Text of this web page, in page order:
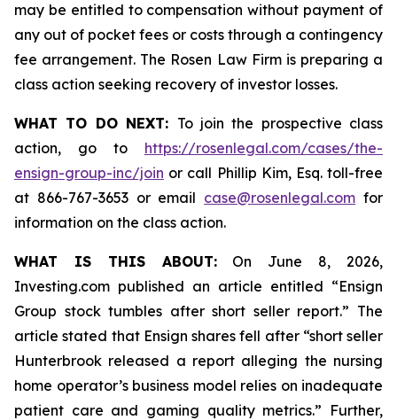
may be entitled to compensation without payment of
any out of pocket fees or costs through a contingency
fee arrangement. The Rosen Law Firm is preparing a
class action seeking recovery of investor losses.
WHAT TO DO NEXT: To join the prospective class
action, go to https://rosenlegal.com/cases/the-
ensign-group-inc/join or call Phillip Kim, Esq. toll-free
at 866-767-3653 or email case@rosenlegal.com for
information on the class action.
WHAT IS THIS ABOUT:On June 8, 2026,
Investing.com published an article entitled “Ensign
Group stock tumbles after short seller report.” The
article stated that Ensign shares fell after “short seller
Hunterbrook released a report alleging the nursing
home operator’s business model relies on inadequate
patient care and gaming quality metrics.” Further,